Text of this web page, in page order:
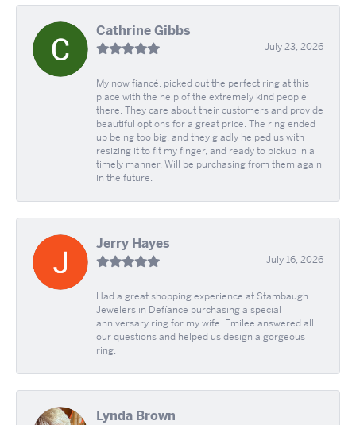
Cathrine Gibbs
July 23, 2026
My now fiancé, picked out the perfect ring at this
place with the help of the extremely kind people
there. They care about their customers and provide
beautiful options for a great price. The ring ended
up being too big, and they gladly helped us with
resizing it to fit my finger, and ready to pickup in a
timely manner. Will be purchasing from them again
in the future.
Jerry Hayes
July 16, 2026
Had a great shopping experience at Stambaugh
Jewelers in Defíance purchasing a special
anniversary ring for my wife. Emilee answered all
our questions and helped us design a gorgeous
ring.
Lynda Brown